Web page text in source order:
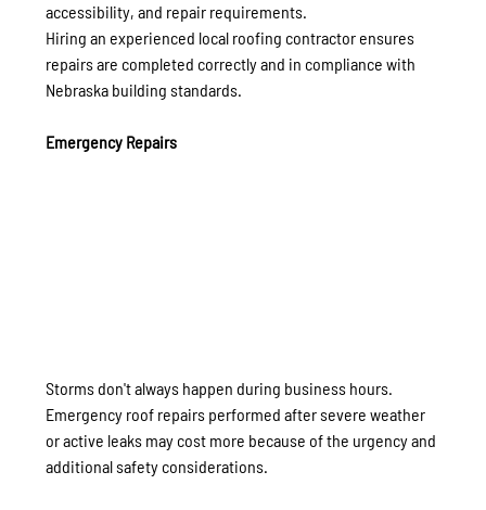
accessibility, and repair requirements.
Hiring an experienced local roofing contractor ensures
repairs are completed correctly and in compliance with
Nebraska building standards.
Emergency Repairs
Storms don't always happen during business hours.
Emergency roof repairs performed after severe weather
or active leaks may cost more because of the urgency and
additional safety considerations.